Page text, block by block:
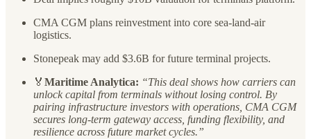
CMA CGM plans reinvestment into core sea-land-air
logistics.
Stonepeak may add $3.6B for future terminal projects.
🏅 Maritime Analytica: “This deal shows how carriers can
unlock capital from terminals without losing control. By
pairing infrastructure investors with operations, CMA CGM
secures long-term gateway access, funding flexibility, and
resilience across future market cycles.”